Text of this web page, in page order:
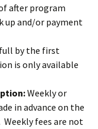
after program
up and/or payment
by the first
is only available
Weekly or
in advance on the
Weekly fees are not